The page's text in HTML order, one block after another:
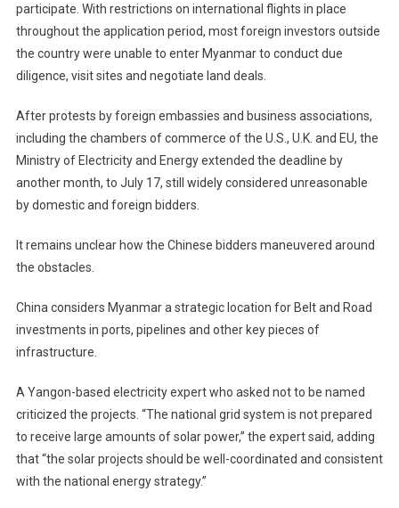
participate. With restrictions on international flights in place
throughout the application period, most foreign investors outside
the country were unable to enter Myanmar to conduct due
diligence, visit sites and negotiate land deals.
After protests by foreign embassies and business associations,
including the chambers of commerce of the U.S., U.K. and EU, the
Ministry of Electricity and Energy extended the deadline by
another month, to July 17, still widely considered unreasonable
by domestic and foreign bidders.
It remains unclear how the Chinese bidders maneuvered around
the obstacles.
China considers Myanmar a strategic location for Belt and Road
investments in ports, pipelines and other key pieces of
infrastructure.
A Yangon-based electricity expert who asked not to be named
criticized the projects. “The national grid system is not prepared
to receive large amounts of solar power,” the expert said, adding
that “the solar projects should be well-coordinated and consistent
with the national energy strategy.”